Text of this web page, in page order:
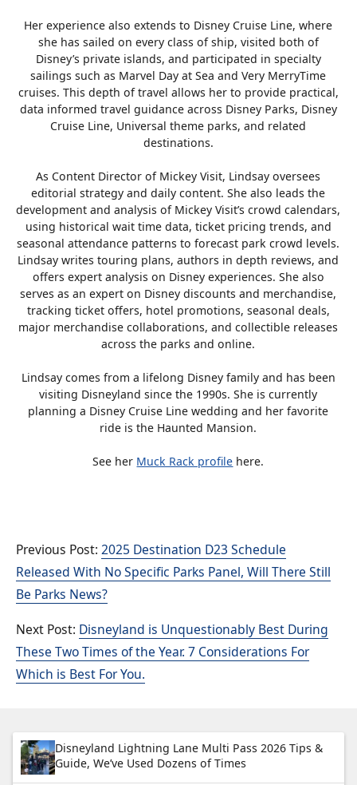
Her experience also extends to Disney Cruise Line, where
she has sailed on every class of ship, visited both of
Disney’s private islands, and participated in specialty
sailings such as Marvel Day at Sea and Very MerryTime
cruises. This depth of travel allows her to provide practical,
data informed travel guidance across Disney Parks, Disney
Cruise Line, Universal theme parks, and related
destinations.
As Content Director of Mickey Visit, Lindsay oversees
editorial strategy and daily content. She also leads the
development and analysis of Mickey Visit’s crowd calendars,
using historical wait time data, ticket pricing trends, and
seasonal attendance patterns to forecast park crowd levels.
Lindsay writes touring plans, authors in depth reviews, and
offers expert analysis on Disney experiences. She also
serves as an expert on Disney discounts and merchandise,
tracking ticket offers, hotel promotions, seasonal deals,
major merchandise collaborations, and collectible releases
across the parks and online.
Lindsay comes from a lifelong Disney family and has been
visiting Disneyland since the 1990s. She is currently
planning a Disney Cruise Line wedding and her favorite
ride is the Haunted Mansion.
See her Muck Rack profile here.
2025 Destination D23 Schedule
Released With No Specific Parks Panel, Will There Still
Be Parks News?
Disneyland is Unquestionably Best During
These Two Times of the Year. 7 Considerations For
Which is Best For You.
Disneyland Lightning Lane Multi Pass 2026 Tips &
Guide, We’ve Used Dozens of Times